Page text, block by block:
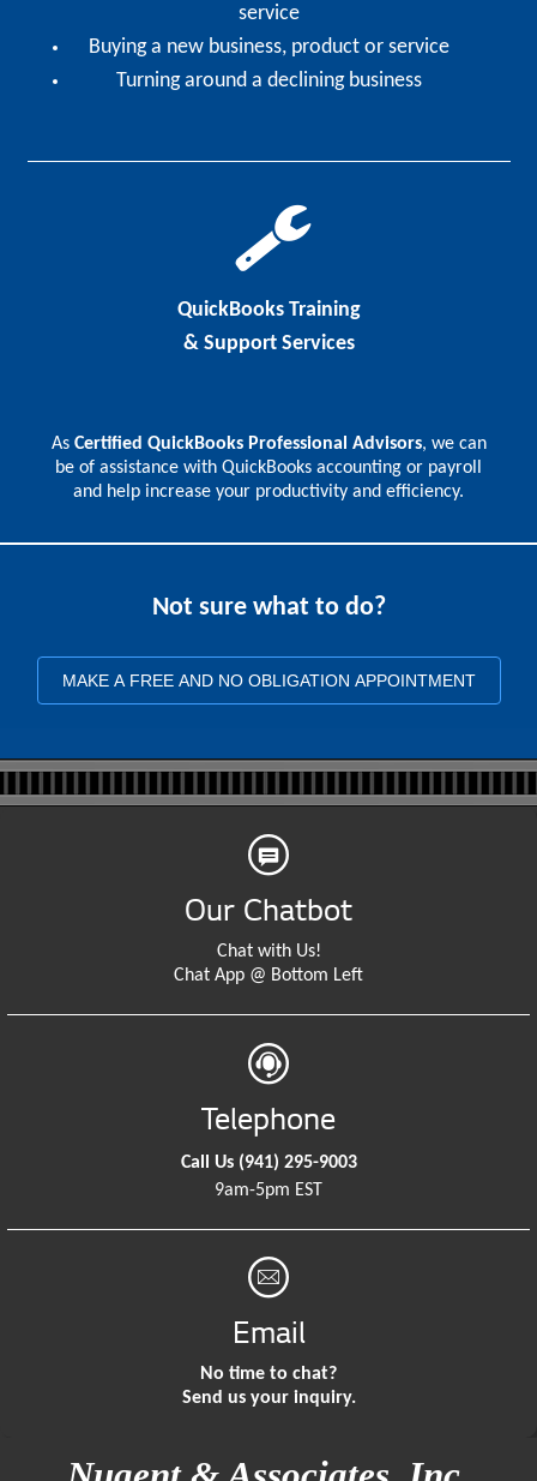
service
Buying a new business, product or service
Turning around a declining business
QuickBooks Training
& Support Services
As Certified QuickBooks Professional Advisors, we can
be of assistance with QuickBooks accounting or payroll
and help increase your productivity and efficiency.
Not sure what to do?
MAKE A FREE AND NO OBLIGATION APPOINTMENT
Our Chatbot
Chat with Us!
Chat App @ Bottom Left
Telephone
Call Us (941) 295-9003
9am-5pm EST
Email
No time to chat?
Send us your inquiry.